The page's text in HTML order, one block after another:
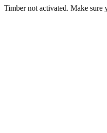
Timber not activated. Make sure